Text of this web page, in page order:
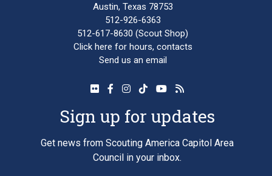
Austin, Texas 78753
512-926-6363
512-617-8630 (Scout Shop)
Click here for hours, contacts
Send us an email
Sign up for updates
Get news from Scouting America Capitol Area
Council in your inbox.